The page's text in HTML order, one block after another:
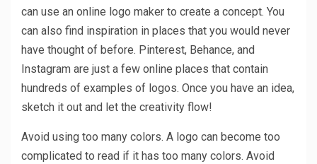
can use an online logo maker to create a concept. You
can also find inspiration in places that you would never
have thought of before. Pinterest, Behance, and
Instagram are just a few online places that contain
hundreds of examples of logos. Once you have an idea,
sketch it out and let the creativity flow!
Avoid using too many colors. A logo can become too
complicated to read if it has too many colors. Avoid